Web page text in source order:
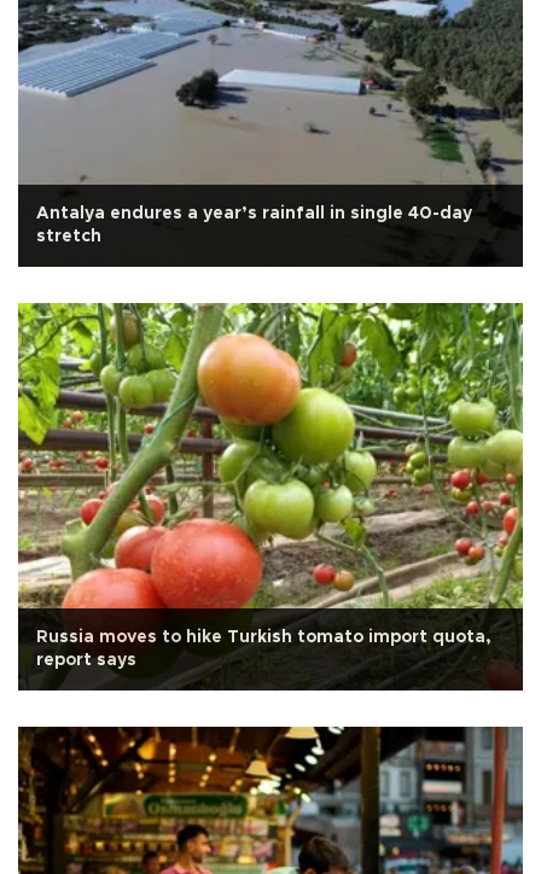
Antalya endures a year’s rainfall in single 40-day
stretch
Russia moves to hike Turkish tomato import quota,
report says